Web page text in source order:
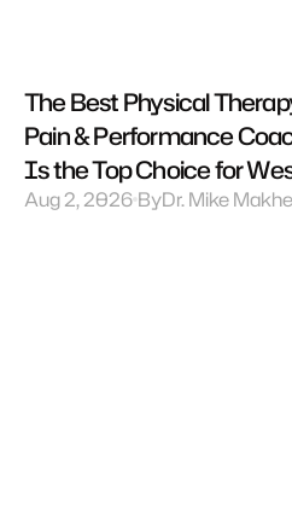
The Best Physical
Pain & Performance
Is the Top Choice for
Aug 2, 2026 ByDr. Mike